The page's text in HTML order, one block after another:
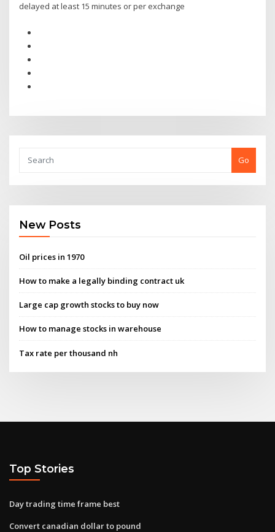
delayed at least 15 minutes or per exchange
Go
New Posts
Oil prices in 1970
How to make a legally binding contract uk
Large cap growth stocks to buy now
How to manage stocks in warehouse
Tax rate per thousand nh
Top Stories
Day trading time frame best
Convert canadian dollar to pound